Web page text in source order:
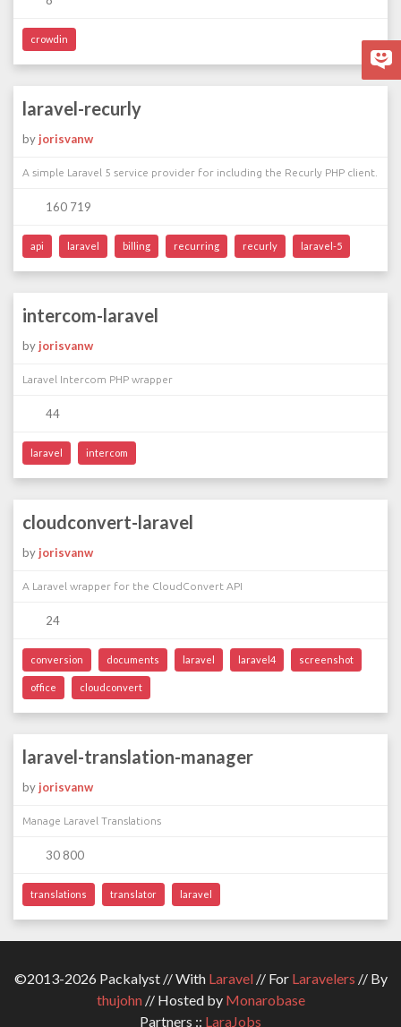
crowdin
laravel-recurly
by jorisvanw
A simple Laravel 5 service provider for including the Recurly PHP client.
160 719
api laravel billing recurring recurly laravel-5
intercom-laravel
by jorisvanw
Laravel Intercom PHP wrapper
44
laravel intercom
cloudconvert-laravel
by jorisvanw
A Laravel wrapper for the CloudConvert API
24
conversion documents laravel laravel4 screenshot
office cloudconvert
laravel-translation-manager
by jorisvanw
Manage Laravel Translations
30 800
translations translator laravel
©2013-2026 Packalyst // With Laravel// For Laravelers // By
thujohn// Hosted by Monarobase
Partners :: LaraJobs